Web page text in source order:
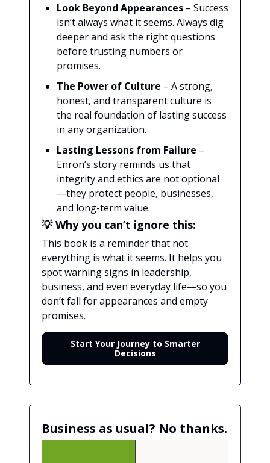
Look Beyond Appearances – Success
isn’t always what it seems. Always dig
deeper and ask the right questions
before trusting numbers or
promises.
The Power of Culture – A strong,
honest, and transparent culture is
the real foundation of lasting success
in any organization.
Lasting Lessons from Failure –
Enron’s story reminds us that
integrity and ethics are not optional
—they protect people, businesses,
and long-term value.
💡Why you can’t ignore this:
This book is a reminder that not
everything is what it seems. It helps you
spot warning signs in leadership,
business, and even everyday life—so you
don’t fall for appearances and empty
promises.
Start Your Journey to Smarter
Decisions
Business as usual? No thanks.